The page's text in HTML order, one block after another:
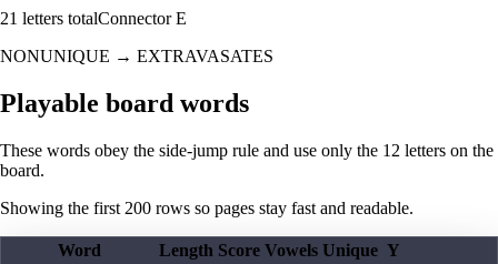
21 letters totalConnectorE
NONUNIQUE → EXTRAVASATES
Playable board words
These words obey the side-jump rule and use only the 12 letters on the
board.
Showing the first 200 rows so pages stay fast and readable.
Word Length Score Vowels Unique Y